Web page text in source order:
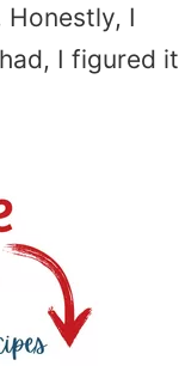
Honestly, I
I figured it